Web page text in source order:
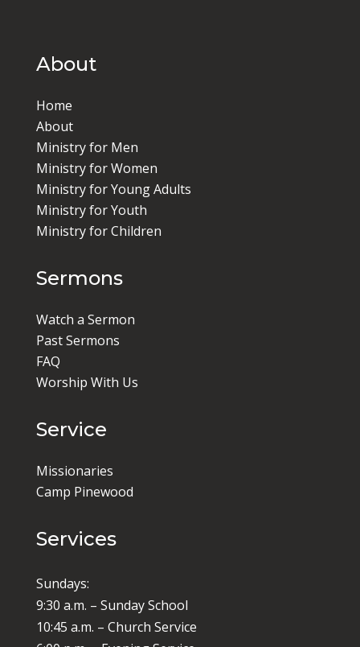
About
Home
About
Ministry for Men
Ministry for Women
Ministry for Young Adults
Ministry for Youth
Ministry for Children
Sermons
Watch a Sermon
Past Sermons
FAQ
Worship With Us
Service
Missionaries
Camp Pinewood
Services
Sundays:
9:30 a.m. – Sunday School
10:45 a.m. – Church Service